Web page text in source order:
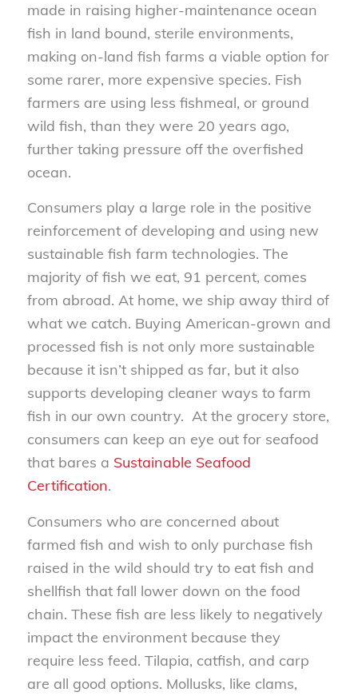
made in raising higher-maintenance ocean
fish in land bound, sterile environments,
making on-land fish farms a viable option for
some rarer, more expensive species. Fish
farmers are using less fishmeal, or ground
wild fish, than they were 20 years ago,
further taking pressure off the overfished
ocean.
Consumers play a large role in the positive
reinforcement of developing and using new
sustainable fish farm technologies. The
majority of fish we eat, 91 percent, comes
from abroad. At home, we ship away third of
what we catch. Buying American-grown and
processed fish is not only more sustainable
because it isn’t shipped as far, but it also
supports developing cleaner ways to farm
fish in our own country. At the grocery store,
consumers can keep an eye out for seafood
that bares a Sustainable Seafood
Certification.
Consumers who are concerned about
farmed fish and wish to only purchase fish
raised in the wild should try to eat fish and
shellfish that fall lower down on the food
chain. These fish are less likely to negatively
impact the environment because they
require less feed. Tilapia, catfish, and carp
are all good options. Mollusks, like clams,